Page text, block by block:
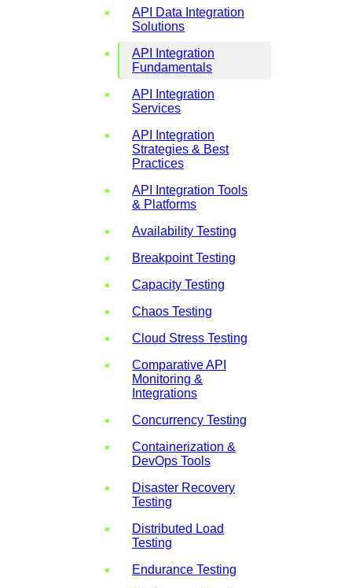
API Data Integration
Solutions
API Integration
Fundamentals
API Integration
Services
API Integration
Strategies & Best
Practices
API Integration Tools
& Platforms
Availability Testing
Breakpoint Testing
Capacity Testing
Chaos Testing
Cloud Stress Testing
Comparative API
Monitoring &
Integrations
Concurrency Testing
Containerization &
DevOps Tools
Disaster Recovery
Testing
Distributed Load
Testing
Endurance Testing